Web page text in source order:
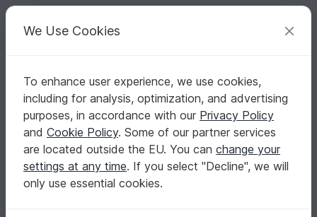
Your creative ideas
English | US $ (USD) Log in Register for free
Homepage Crochet Amigurumi Doll clothes
Dollclothes overall „Lilly“, Crochetpattern for 11“-19“ dolls,
Dollclothes overall „Lilly“, Crochetpattern for
11“-19“ dolls, Knotenzeug, Pattern for dolls
We Use Cookies
To enhance user experience, we use cookies,
including for analysis, optimization, and advertising
purposes, in accordance with our Privacy Policy
and Cookie Policy. Some of our partner services
are located outside the EU. You can change your
settings at any time. If you select "Decline", we will
only use essential cookies.